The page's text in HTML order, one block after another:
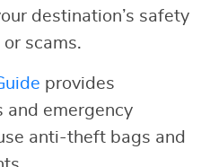
destination’s safety
scams.
provides
emergency
anti-theft bags and